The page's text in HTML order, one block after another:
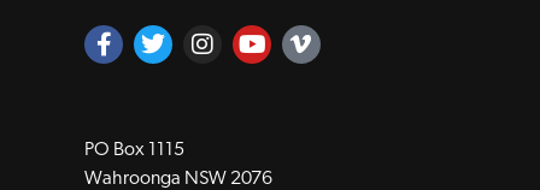
PO Box 1115
Wahroonga NSW 2076